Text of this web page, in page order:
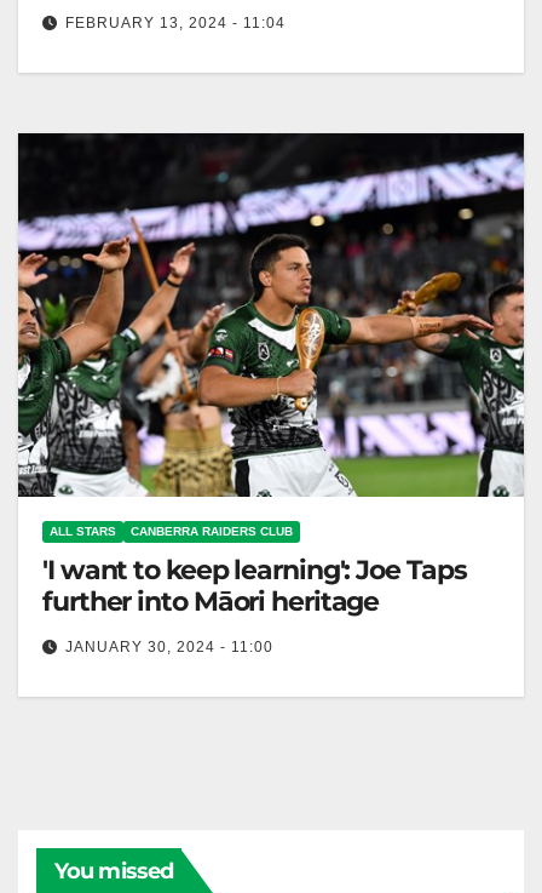
FEBRUARY 13, 2024 - 11:04
ALL STARS CANBERRA RAIDERS CLUB
'I want to keep learning': Joe Taps
further into Māori heritage
JANUARY 30, 2024 - 11:00
You missed